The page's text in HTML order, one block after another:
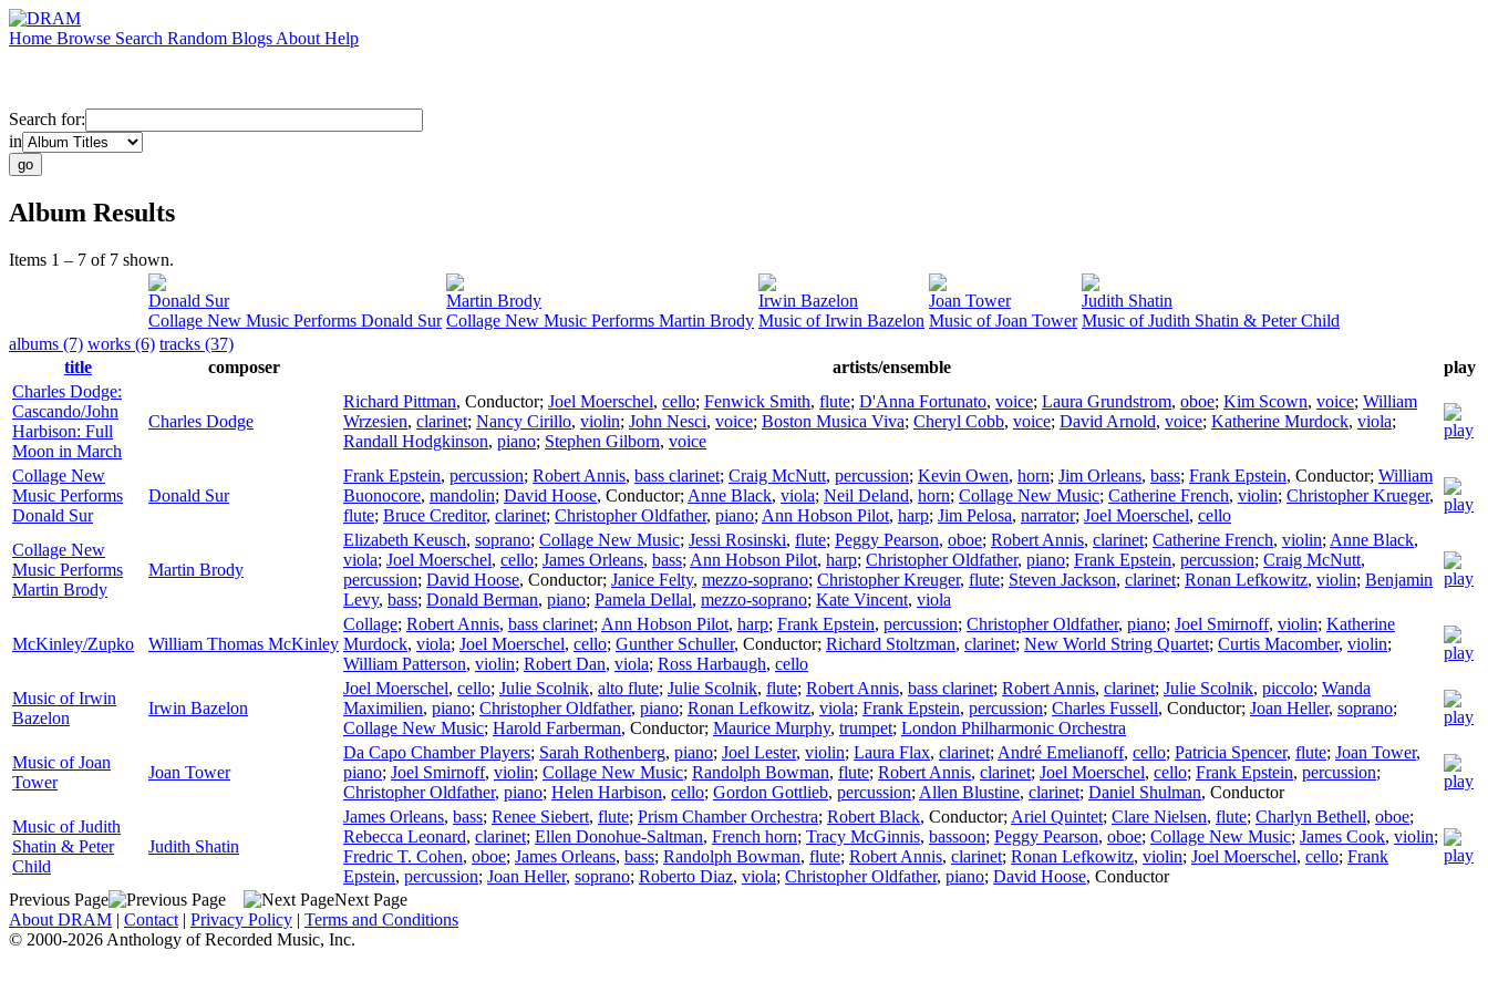
Home Browse Search Random Blogs About Help
Search for:
in
Album Results
Items 1 – 7 of 7 shown.
Donald Sur
Collage New Music Performs Donald Sur
Martin Brody
Collage New Music Performs Martin Brody
Irwin Bazelon
Music of Irwin Bazelon
Joan Tower
Music of Joan Tower
Judith Shatin
Music of Judith Shatin & Peter Child
albums (7) works (6) tracks (37)
title
composer artists/ensemble
play
Charles Dodge:
Cascando/John
Harbison: Full
Moon in March
Charles Dodge
Richard Pittman, Conductor; Joel Moerschel, cello; Fenwick Smith, flute; D'Anna Fortunato, voice; Laura Grundstrom, oboe; Kim Scown, voice; William
Wrzesien, clarinet; Nancy Cirillo, violin; John Nesci, voice; Boston Musica Viva; Cheryl Cobb, voice; David Arnold, voice; Katherine Murdock, viola;
Randall Hodgkinson, piano; Stephen Gilborn, voice
Collage New
Music Performs
Donald Sur
Donald Sur
Frank Epstein, percussion; Robert Annis, bass clarinet; Craig McNutt, percussion; Kevin Owen, horn; Jim Orleans, bass; Frank Epstein, Conductor; William
Buonocore, mandolin; David Hoose, Conductor; Anne Black, viola; Neil Deland, horn; Collage New Music; Catherine French, violin; Christopher Krueger,
flute; Bruce Creditor, clarinet; Christopher Oldfather, piano; Ann Hobson Pilot, harp; Jim Pelosa, narrator; Joel Moerschel, cello
Collage New
Music Performs
Martin Brody
Martin Brody
Elizabeth Keusch, soprano; Collage New Music; Jessi Rosinski, flute; Peggy Pearson, oboe; Robert Annis, clarinet; Catherine French, violin; Anne Black,
viola; Joel Moerschel, cello; James Orleans, bass; Ann Hobson Pilot, harp; Christopher Oldfather, piano; Frank Epstein, percussion; Craig McNutt,
percussion; David Hoose, Conductor; Janice Felty, mezzo-soprano; Christopher Kreuger, flute; Steven Jackson, clarinet; Ronan Lefkowitz, violin; Benjamin
Levy, bass; Donald Berman, piano; Pamela Dellal, mezzo-soprano; Kate Vincent, viola
McKinley/Zupko William Thomas McKinley
Collage; Robert Annis, bass clarinet; Ann Hobson Pilot, harp; Frank Epstein, percussion; Christopher Oldfather, piano; Joel Smirnoff, violin; Katherine
Murdock, viola; Joel Moerschel, cello; Gunther Schuller, Conductor; Richard Stoltzman, clarinet; New World String Quartet; Curtis Macomber, violin;
William Patterson, violin; Robert Dan, viola; Ross Harbaugh, cello
Music of Irwin
Bazelon
Irwin Bazelon
Joel Moerschel, cello; Julie Scolnik, alto flute; Julie Scolnik, flute; Robert Annis, bass clarinet; Robert Annis, clarinet; Julie Scolnik, piccolo; Wanda
Maximilien, piano; Christopher Oldfather, piano; Ronan Lefkowitz, viola; Frank Epstein, percussion; Charles Fussell, Conductor; Joan Heller, soprano;
Collage New Music; Harold Farberman, Conductor; Maurice Murphy, trumpet; London Philharmonic Orchestra
Music of Joan
Tower
Joan Tower
Da Capo Chamber Players; Sarah Rothenberg, piano; Joel Lester, violin; Laura Flax, clarinet; André Emelianoff, cello; Patricia Spencer, flute; Joan Tower,
piano; Joel Smirnoff, violin; Collage New Music; Randolph Bowman, flute; Robert Annis, clarinet; Joel Moerschel, cello; Frank Epstein, percussion;
Christopher Oldfather, piano; Helen Harbison, cello; Gordon Gottlieb, percussion; Allen Blustine, clarinet; Daniel Shulman, Conductor
Music of Judith
Shatin & Peter
Child
Judith Shatin
James Orleans, bass; Renee Siebert, flute; Prism Chamber Orchestra; Robert Black, Conductor; Ariel Quintet; Clare Nielsen, flute; Charlyn Bethell, oboe;
Rebecca Leonard, clarinet; Ellen Donohue-Saltman, French horn; Tracy McGinnis, bassoon; Peggy Pearson, oboe; Collage New Music; James Cook, violin;
Fredric T. Cohen, oboe; James Orleans, bass; Randolph Bowman, flute; Robert Annis, clarinet; Ronan Lefkowitz, violin; Joel Moerschel, cello; Frank
Epstein, percussion; Joan Heller, soprano; Roberto Diaz, viola; Christopher Oldfather, piano; David Hoose, Conductor
Previous Page
Next Page
About DRAM | Contact | Privacy Policy | Terms and Conditions
© 2000-2026 Anthology of Recorded Music, Inc.